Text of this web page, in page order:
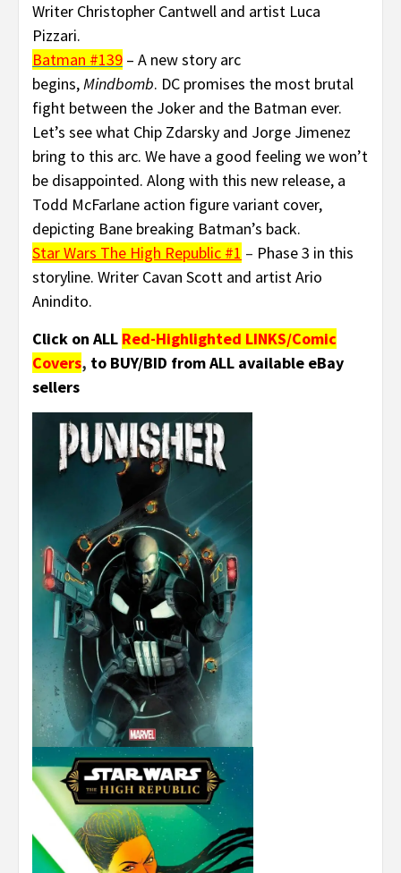
Writer Christopher Cantwell and artist Luca
Pizzari.
Batman #139 – A new story arc
begins,Mindbomb. DC promises the most brutal
fight between the Joker and the Batman ever.
Let’s see what Chip Zdarsky and Jorge Jimenez
bring to this arc. We have a good feeling we won’t
be disappointed. Along with this new release, a
Todd McFarlane action figure variant cover,
depicting Bane breaking Batman’s back.
Star Wars The High Republic #1 – Phase 3 in this
storyline. Writer Cavan Scott and artist Ario
Anindito.
Click on ALL Red-Highlighted LINKS/Comic
Covers, to BUY/BID from ALL available eBay
sellers